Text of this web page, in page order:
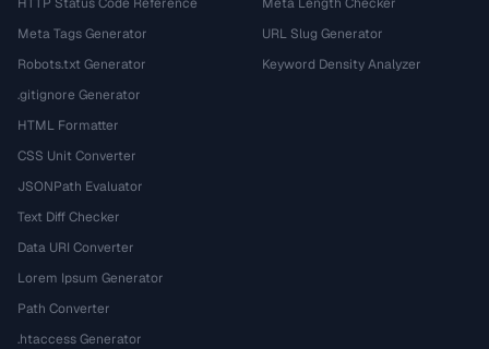
Meta Tags Generator
Robots.txt Generator
.gitignore Generator
HTML Formatter
CSS Unit Converter
JSONPath Evaluator
Text Diff Checker
Data URI Converter
Lorem Ipsum Generator
Path Converter
.htaccess Generator
URL Slug Generator
Keyword Density Analyzer